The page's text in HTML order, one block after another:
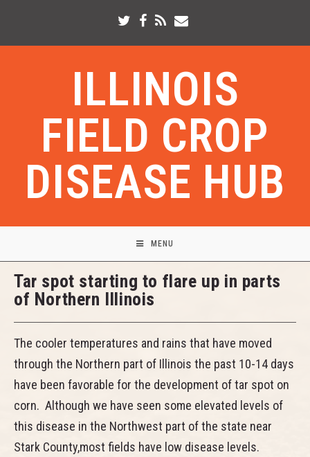
ILLINOIS
FIELD CROP
DISEASE HUB
MENU
Tar spot starting to flare up in parts
of Northern Illinois
The cooler temperatures and rains that have moved
through the Northern part of Illinois the past 10-14 days
have been favorable for the development of tar spot on
corn. Although we have seen some elevated levels of
this disease in the Northwest part of the state near
Stark County,most fields have low disease levels.